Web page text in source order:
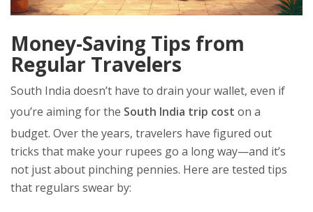
Money-Saving Tips from
Regular Travelers
South India doesn’t have to drain your wallet, even if
you’re aiming for the South India trip cost on a
budget. Over the years, travelers have figured out
tricks that make your rupees go a long way—and it’s
not just about pinching pennies. Here are tested tips
that regulars swear by: